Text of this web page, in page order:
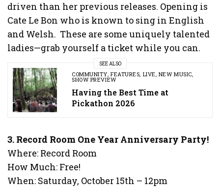
driven than her previous releases. Opening is
Cate Le Bon who is known to sing in English
and Welsh. These are some uniquely talented
ladies—grab yourself a ticket while you can.
SEE ALSO
COMMUNITY,FEATURES, LIVE, NEW MUSIC,
SHOW PREVIEW
Having the Best Time at
Pickathon 2026
3. Record Room One Year Anniversary Party!
Where: Record Room
How Much: Free!
When: Saturday, October 15th – 12pm